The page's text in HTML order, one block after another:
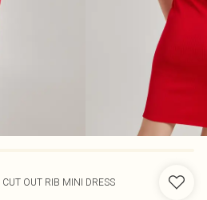
OUT RIB MINI DRESS